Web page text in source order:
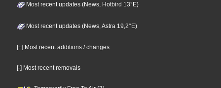
Most recent updates (News, Hotbird 13°E)
Most recent updates (News, Astra 19,2°E)
[+] Most recent additions / changes
[-] Most recent removals